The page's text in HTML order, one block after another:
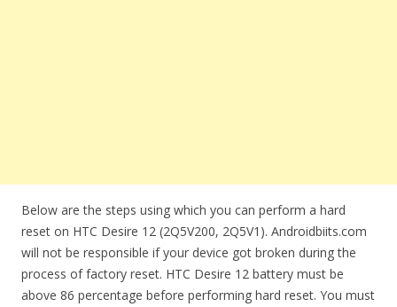
Below are the steps using which you can perform a hard
reset on HTC Desire 12 (2Q5V200, 2Q5V1). Androidbiits.com
will not be responsible if your device got broken during the
process of factory reset. HTC Desire 12 battery must be
above 86 percentage before performing hard reset. You must